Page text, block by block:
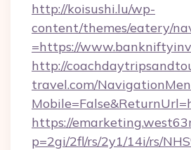
http://koisushi.lu/wp-
content/themes/eatery/
=https://
http://
travel.com/
https://
p=2gi/2fl/rs/2y1/14i/rs/